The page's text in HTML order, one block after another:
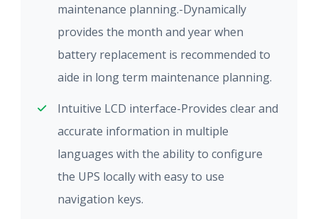
maintenance planning.-Dynamically
provides the month and year when
battery replacement is recommended to
aide in long term maintenance planning.
Intuitive LCD interface-Provides clear and
accurate information in multiple
languages with the ability to configure
the UPS locally with easy to use
navigation keys.